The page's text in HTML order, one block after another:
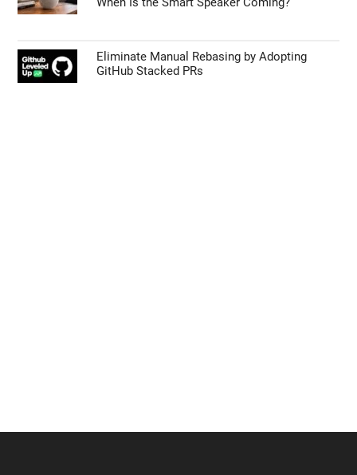
Eliminate Manual Rebasing by Adopting
GitHub Stacked PRs